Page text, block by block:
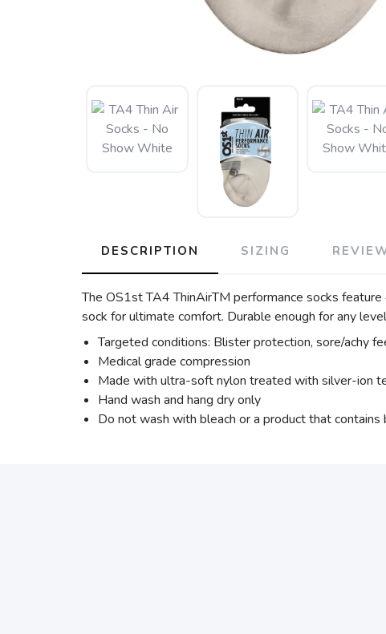
DESCRIPTION SIZING
The OS1st TA4 ThinAirTM performance socks
sock for ultimate comfort. Durable enough for any
Targeted conditions: Blister protection, sore/achy
Medical grade compression
Made with ultra-soft nylon treated with silver-ion
Hand wash and hang dry only
Do not wash with bleach or a product that contains